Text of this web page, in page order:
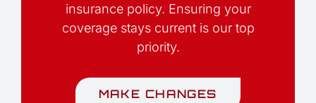
insurance policy. Ensuring your
coverage stays current is our top
priority.
MAKE CHANGES